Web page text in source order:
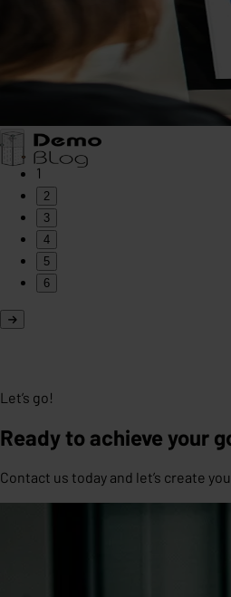
1
2
3
4
5
6
Let’s go!
Ready to achieve your
Contact us today and let’s create